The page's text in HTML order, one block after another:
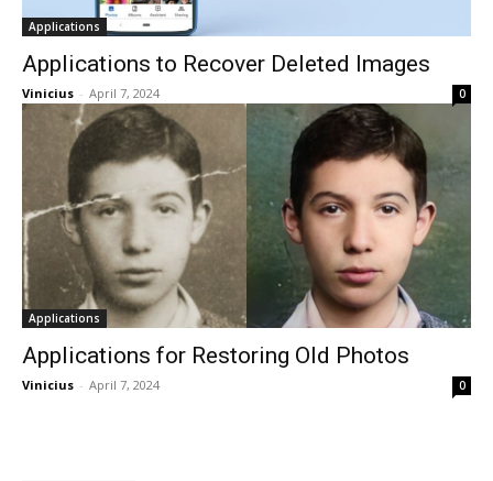
Applications
Applications to Recover Deleted Images
Vinicius - April 7, 2024 0
Applications
Applications for Restoring Old Photos
Vinicius - April 7, 2024 0